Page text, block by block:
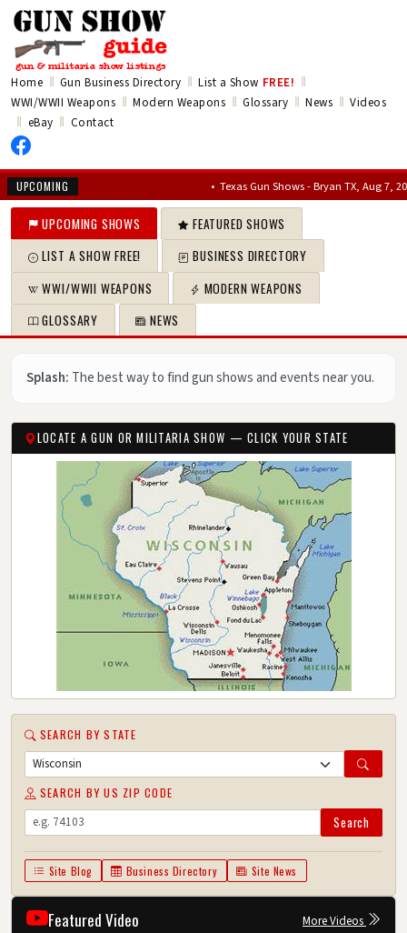
Home ‖ Gun Business Directory ‖ List a Show FREE! ‖
WWI/WWII Weapons ‖ Modern Weapons ‖ Glossary ‖ News ‖ Videos
‖ eBay ‖ Contact
UPCOMING Texas Gun Shows - Bryan TX, Aug 7, 2026 –
UPCOMING SHOWS
FEATURED SHOWS
LIST A SHOW FREE!
BUSINESS DIRECTORY
WWI/WWII WEAPONS
MODERN WEAPONS
GLOSSARY
NEWS
Splash: The best way to find gun shows and events near you.
LOCATE A GUN OR MILITARIA SHOW — CLICK YOUR STATE
SEARCH BY STATE
SEARCH BY US ZIP CODE
Search
Site Blog Business Directory Site News
Featured Video More Videos